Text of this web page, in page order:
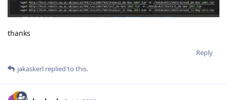
thanks
Reply
jakaskerl replied to this.